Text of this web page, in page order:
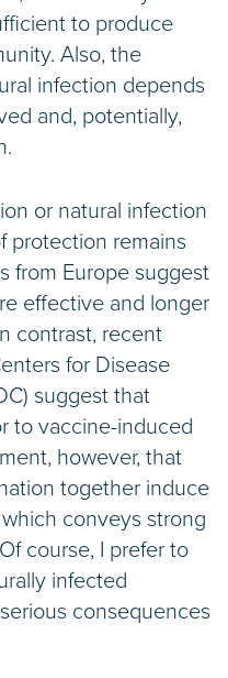
to produce
Also, the
infection depends
and, potentially,
or natural infection
protection remains
from Europe suggest
effective and longer
contrast, recent
for Disease
suggest that
to vaccine-induced
however, that
together induce
conveys strong
course, I prefer to
infected
consequences